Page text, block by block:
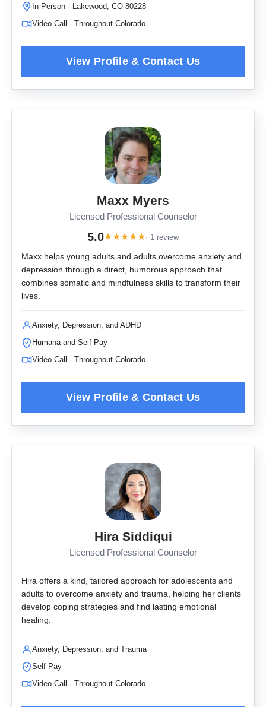
In-Person · Lakewood, CO 80228
Video Call · Throughout Colorado
Maxx Myers
Licensed Professional Counselor
5.0★★★★★· 1 review
Maxx helps young adults and adults overcome anxiety and
depression through a direct, humorous approach that
combines somatic and mindfulness skills to transform their
lives.
Anxiety, Depression, and ADHD
Humana and Self Pay
Video Call · Throughout Colorado
Hira Siddiqui
Licensed Professional Counselor
Hira offers a kind, tailored approach for adolescents and
adults to overcome anxiety and trauma, helping her clients
develop coping strategies and find lasting emotional
healing.
Anxiety, Depression, and Trauma
Self Pay
Video Call · Throughout Colorado